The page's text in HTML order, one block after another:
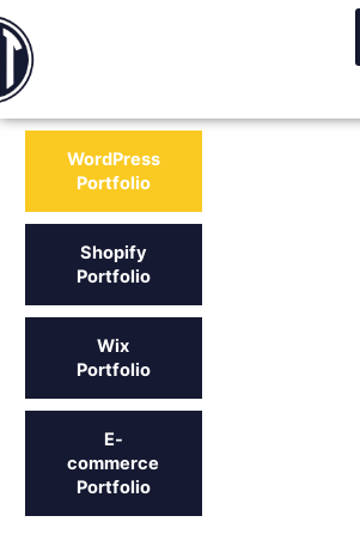
Skip
to
content
WordPress
Portfolio
Shopify
Portfolio
Wix
Portfolio
E-
commerce
Portfolio